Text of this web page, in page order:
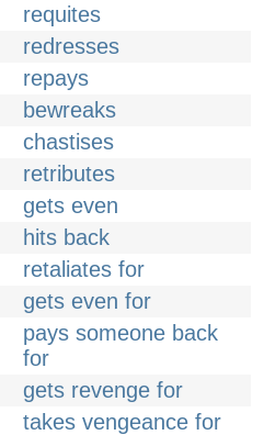
requites
redresses
repays
bewreaks
chastises
retributes
gets even
hits back
retaliates for
gets even for
pays someone back
for
gets revenge for
takes vengeance for